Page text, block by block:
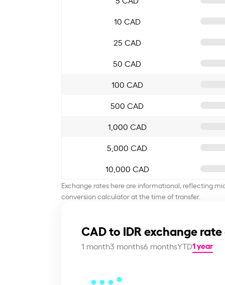
10 CAD
25 CAD
50 CAD
100 CAD
500 CAD
1,000 CAD
5,000 CAD
10,000 CAD
Exchange rates here are informational, reflecting
conversion calculator at the time of transfer.
CAD to IDR exchange
1 month3 months6 monthsYTD1 year